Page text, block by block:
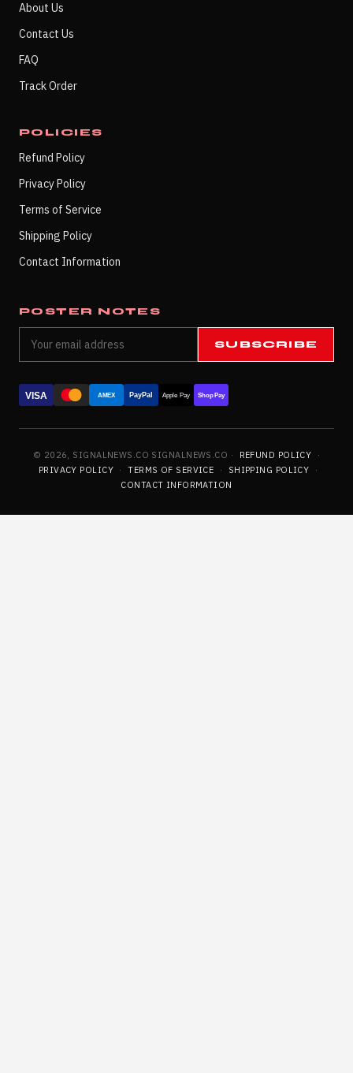
About Us
Contact Us
FAQ
Track Order
POLICIES
Refund Policy
Privacy Policy
Terms of Service
Shipping Policy
Contact Information
POSTER NOTES
SUBSCRIBE
VISA AMEX PayPal Apple Pay Shop Pay
© 2026, SIGNALNEWS.CO SIGNALNEWS.CO · REFUND POLICY
·
PRIVACY POLICY · TERMS OF SERVICE · SHIPPING POLICY
·
CONTACT INFORMATION